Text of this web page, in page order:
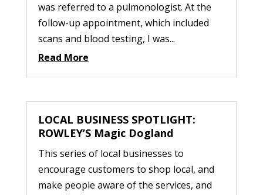
was referred to a pulmonologist. At the
follow-up appointment, which included
scans and blood testing, I was...
Read More
LOCAL BUSINESS SPOTLIGHT:
ROWLEY’S Magic Dogland
This series of local businesses to
encourage customers to shop local, and
make people aware of the services, and